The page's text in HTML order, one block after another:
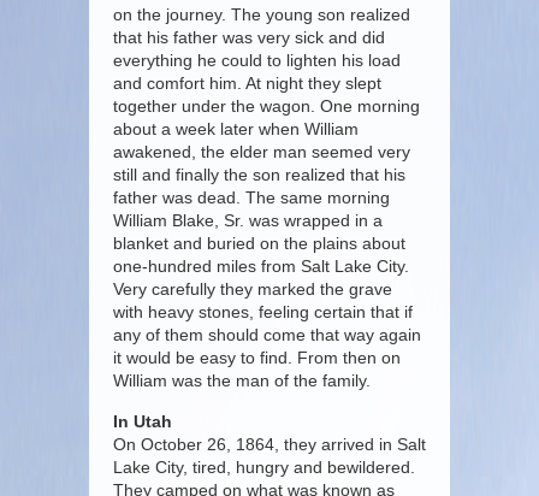
on the journey. The young son realized
that his father was very sick and did
everything he could to lighten his load
and comfort him. At night they slept
together under the wagon. One morning
about a week later when William
awakened, the elder man seemed very
still and finally the son realized that his
father was dead. The same morning
William Blake, Sr. was wrapped in a
blanket and buried on the plains about
one-hundred miles from Salt Lake City.
Very carefully they marked the grave
with heavy stones, feeling certain that if
any of them should come that way again
it would be easy to find. From then on
William was the man of the family.
In Utah
On October 26, 1864, they arrived in Salt
Lake City, tired, hungry and bewildered.
They camped on what was known as